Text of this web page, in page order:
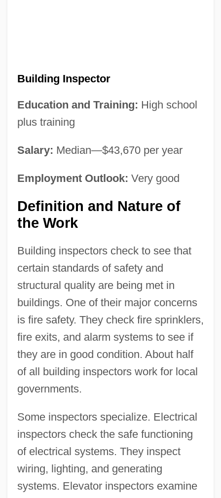
Building Inspector
Education and Training: High school
plus training
Salary: Median—$43,670 per year
Employment Outlook: Very good
Definition and Nature of
the Work
Building inspectors check to see that
certain standards of safety and
structural quality are being met in
buildings. One of their major concerns
is fire safety. They check fire sprinklers,
fire exits, and alarm systems to see if
they are in good condition. About half
of all building inspectors work for local
governments.
Some inspectors specialize. Electrical
inspectors check the safe functioning
of electrical systems. They inspect
wiring, lighting, and generating
systems. Elevator inspectors examine